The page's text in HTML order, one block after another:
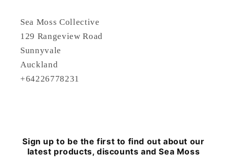
Sea Moss Collective
129 Rangeview Road
Sunnyvale
Auckland
+64226778231
Sign up to be the first to find out about our
latest products, discounts and Sea Moss